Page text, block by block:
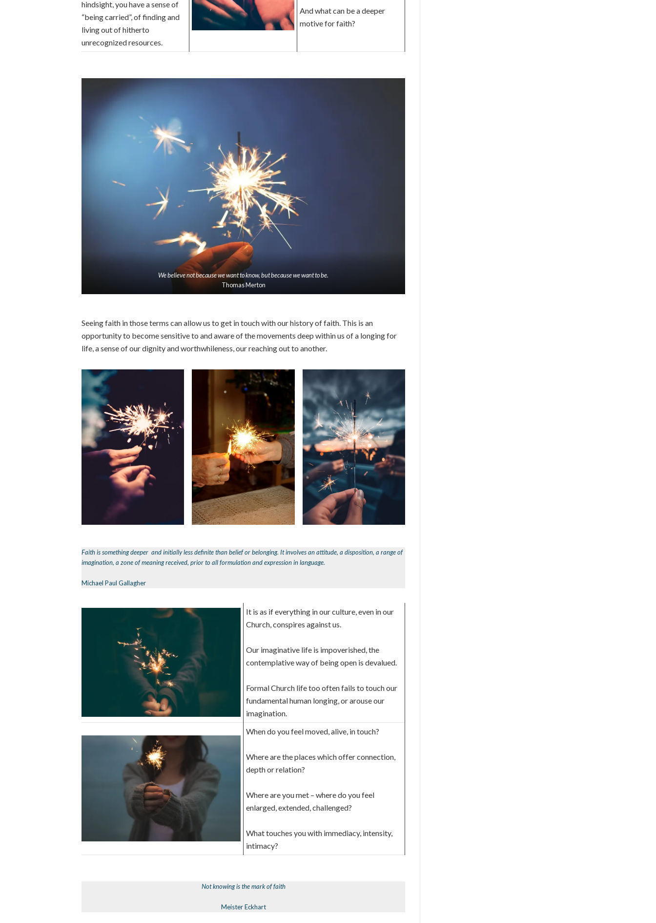
hindsight, you have a sense of
“being carried”, of finding and
living out of hitherto
unrecognized resources.
And what can be a deeper
motive for faith?
We believe not because we want to know, but because we want to be.
Thomas Merton
Seeing faith in those terms can allow us to get in touch with our history of faith. This is an
opportunity to become sensitive to and aware of the movements deep within us of a longing for
life, a sense of our dignity and worthwhileness, our reaching out to another.
Faith is something deeper and initially less definite than belief or belonging. It involves an attitude, a disposition, a range of
imagination, a zone of meaning received, prior to all formulation and expression in language.
Michael Paul Gallagher
It is as if everything in our culture, even in our
Church, conspires against us.
Our imaginative life is impoverished, the
contemplative way of being open is devalued.
Formal Church life too often fails to touch our
fundamental human longing, or arouse our
imagination.
When do you feel moved, alive, in touch?
Where are the places which offer connection,
depth or relation?
Where are you met – where do you feel
enlarged, extended, challenged?
What touches you with immediacy, intensity,
intimacy?
Not knowing is the mark of faith
Meister Eckhart